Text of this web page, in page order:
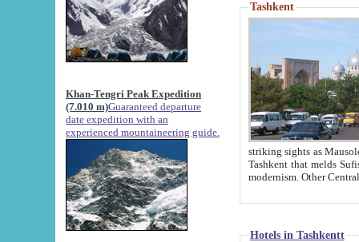
Khan-Tengri Peak Expedition
(7.010 m)Guaranteed departure
date expedition with an
experienced mountaineering guide.
Tashkent
striking sights as Mausoleum of Sheikh Zaynudin
Tashkent that melds Sufism, Marxism and Capitalism, the East, West and Russia, as well as tradition and
Hotels in Tashkentt